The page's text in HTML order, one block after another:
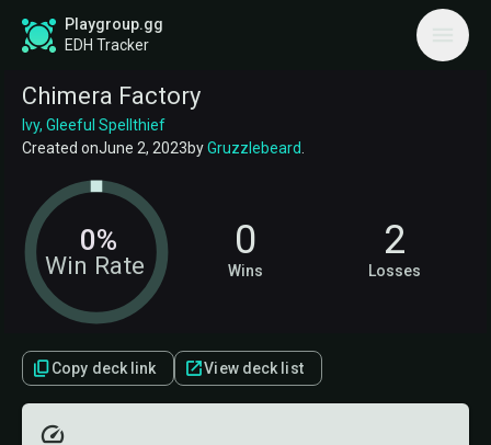
Playgroup.gg
EDH Tracker
Chimera Factory
Ivy, Gleeful Spellthief
Created onJune 2, 2023byGruzzlebeard
Win Rate
0% 0
Wins
2
Losses
Copy deck link View deck list